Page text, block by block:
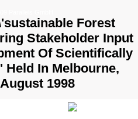
Forest
Stakeholder Input
Of Scientifically
Held In Melbourne,
1998